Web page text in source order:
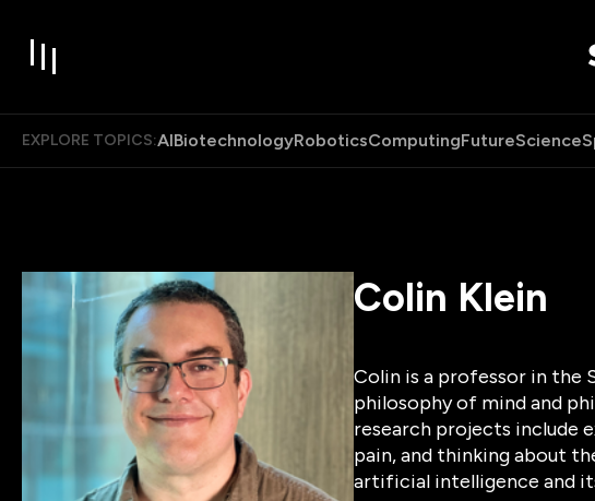
EXPLORE TOPICS:AIBiotechnologyRoboticsComputingFutureScience
Colin Klein
Colin is a professor in the
philosophy of mind and
research projects include
pain, and thinking about
artificial intelligence and